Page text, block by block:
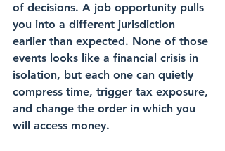
of decisions. A job opportunity pulls
you into a different jurisdiction
earlier than expected. None of those
events looks like a financial crisis in
isolation, but each one can quietly
compress time, trigger tax exposure,
and change the order in which you
will access money.